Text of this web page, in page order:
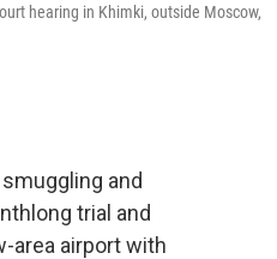
hearing in Khimki, outside Moscow,
and
trial and
area airport with